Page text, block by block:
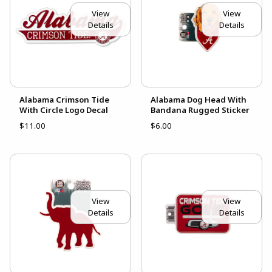
View
Details
Alabama Crimson Tide
With Circle Logo Decal
$11.00
View
Details
Alabama Dog Head With
Bandana Rugged Sticker
$6.00
View
Details
View
Details